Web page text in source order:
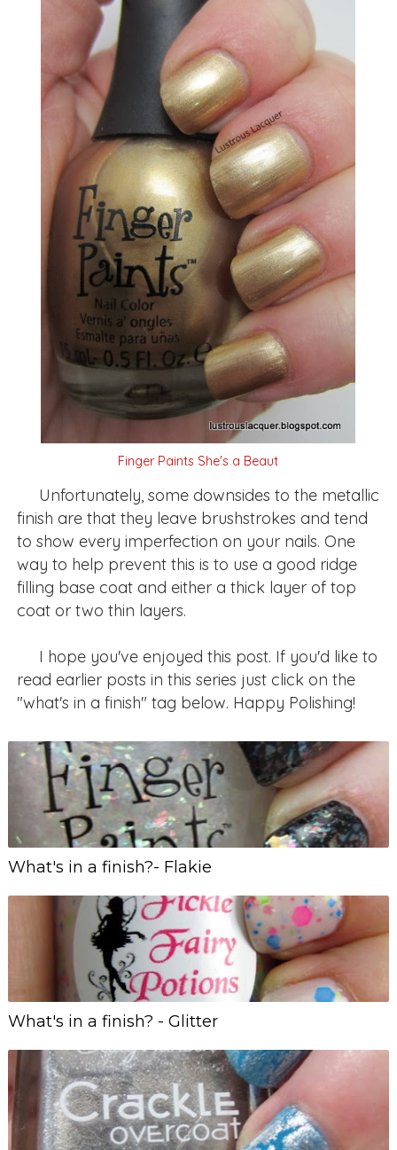
Finger Paints She's a Beaut
Unfortunately, some downsides to the metallic
finish are that they leave brushstrokes and tend
to show every imperfection on your nails. One
way to help prevent this is to use a good ridge
filling base coat and either a thick layer of top
coat or two thin layers.
I hope you've enjoyed this post. If you'd like to
read earlier posts in this series just click on the
"what's in a finish" tag below. Happy Polishing!
What's in a finish?- Flakie
What's in a finish? - Glitter